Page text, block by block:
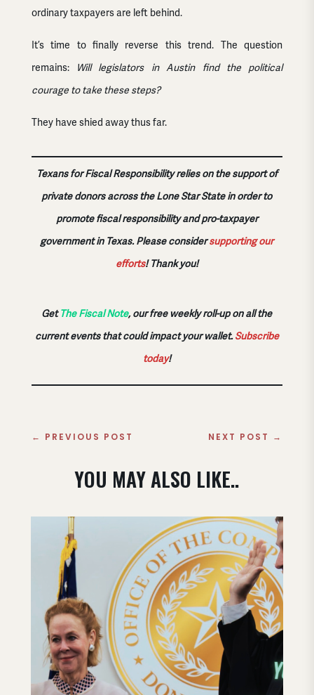
ordinary taxpayers are left behind.
It’s time to finally reverse this trend. The question
remains:
Will legislators in Austin find the political
courage to take these steps?
They have shied away thus far.
Texans for Fiscal Responsibility relies on the support of
private donors across the Lone Star State in order to
promote fiscal responsibility and pro-taxpayer
government in Texas. Please considersupporting our
efforts! Thank you!
GetThe Fiscal Note, our free weekly roll-up on all the
current events that could impact your wallet.Subscribe
today!
← PREVIOUS POST NEXT POST →
YOU MAY ALSO LIKE..